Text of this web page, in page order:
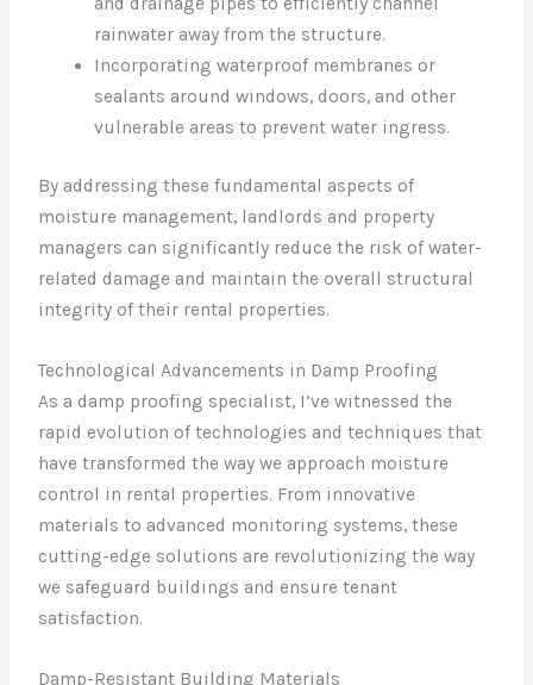
rainwater away from the structure.
Incorporating waterproof membranes or
sealants around windows, doors, and other
vulnerable areas to prevent water ingress.
By addressing these fundamental aspects of
moisture management, landlords and property
managers can significantly reduce the risk of water-
related damage and maintain the overall structural
integrity of their rental properties.
Technological Advancements in Damp Proofing
As a damp proofing specialist, I’ve witnessed the
rapid evolution of technologies and techniques that
have transformed the way we approach moisture
control in rental properties. From innovative
materials to advanced monitoring systems, these
cutting-edge solutions are revolutionizing the way
we safeguard buildings and ensure tenant
satisfaction.
Damp-Resistant Building Materials